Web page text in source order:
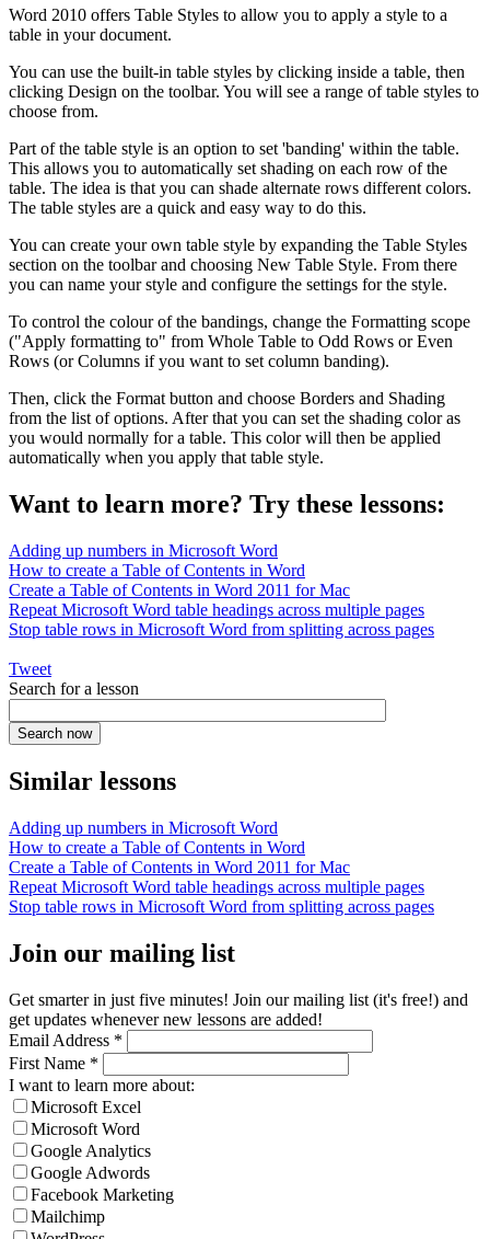
Word 2010 offers Table Styles to allow you to apply a style to a
table in your document.
You can use the built-in table styles by clicking inside a table, then
clicking Design on the toolbar. You will see a range of table styles to
choose from.
Part of the table style is an option to set 'banding' within the table.
This allows you to automatically set shading on each row of the
table. The idea is that you can shade alternate rows different colors.
The table styles are a quick and easy way to do this.
You can create your own table style by expanding the Table Styles
section on the toolbar and choosing New Table Style. From there
you can name your style and configure the settings for the style.
To control the colour of the bandings, change the Formatting scope
("Apply formatting to" from Whole Table to Odd Rows or Even
Rows (or Columns if you want to set column banding).
Then, click the Format button and choose Borders and Shading
from the list of options. After that you can set the shading color as
you would normally for a table. This color will then be applied
automatically when you apply that table style.
Want to learn more? Try these lessons:
Adding up numbers in Microsoft Word
How to create a Table of Contents in Word
Create a Table of Contents in Word 2011 for Mac
Repeat Microsoft Word table headings across multiple pages
Stop table rows in Microsoft Word from splitting across pages
Tweet
Search for a lesson
Similar lessons
Adding up numbers in Microsoft Word
How to create a Table of Contents in Word
Create a Table of Contents in Word 2011 for Mac
Repeat Microsoft Word table headings across multiple pages
Stop table rows in Microsoft Word from splitting across pages
Join our mailing list
Get smarter in just five minutes! Join our mailing list (it's free!) and
get updates whenever new lessons are added!
Email Address *
First Name *
I want to learn more about:
Microsoft Excel
Microsoft Word
Google Analytics
Google Adwords
Facebook Marketing
Mailchimp